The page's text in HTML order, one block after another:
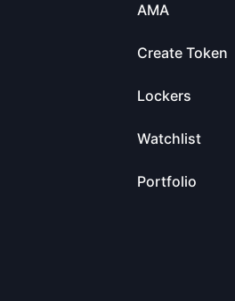
AMA
Create Token
Lockers
Watchlist
Portfolio